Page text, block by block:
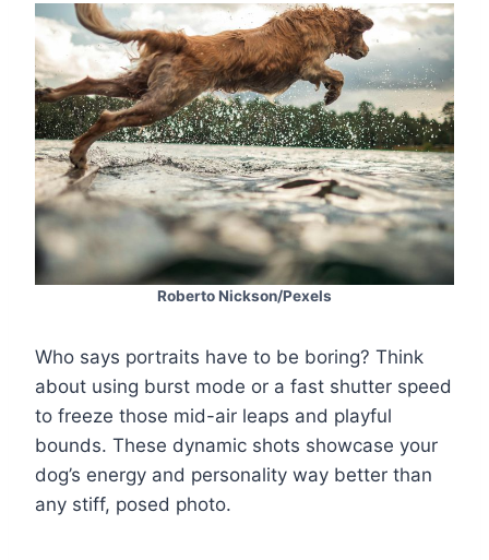
Roberto Nickson/Pexels
Who says portraits have to be boring? Think
about using burst mode or a fast shutter speed
to freeze those mid-air leaps and playful
bounds. These dynamic shots showcase your
dog’s energy and personality way better than
any stiff, posed photo.